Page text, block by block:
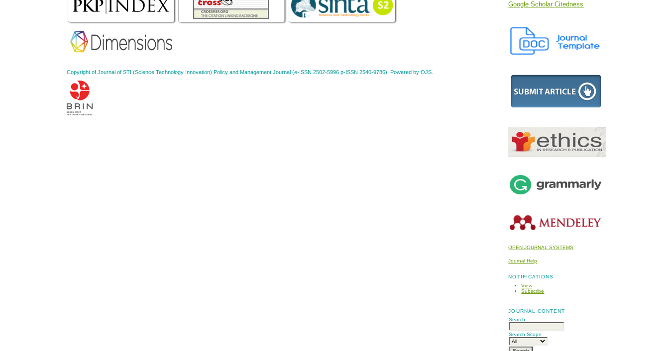
Google Scholar Citedness
OPEN JOURNAL SYSTEMS
Journal Help
NOTIFICATIONS
View
Subscribe
JOURNAL CONTENT
Search
Search Scope
Copyright of Journal of STI (Science Technology Innovation) Policy and Management Journal (e-ISSN 2502-5996 p-ISSN 2540-9786). Powered by OJS.